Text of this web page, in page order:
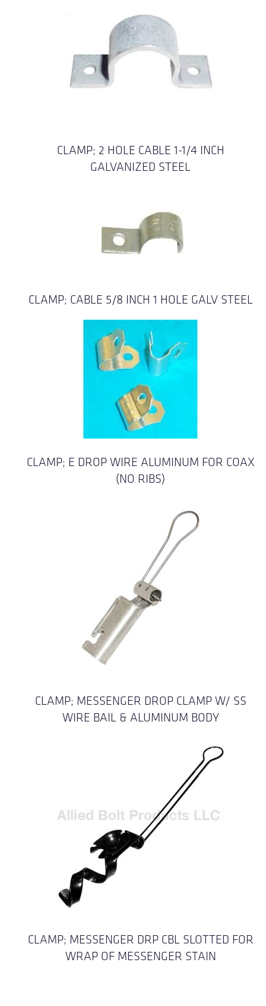
CLAMP; 2 HOLE CABLE 1-1/4 INCH
GALVANIZED STEEL
CLAMP; CABLE 5/8 INCH 1 HOLE GALV STEEL
CLAMP; E DROP WIRE ALUMINUM FOR COAX
(NO RIBS)
CLAMP; MESSENGER DROP CLAMP W/ SS
WIRE BAIL & ALUMINUM BODY
CLAMP; MESSENGER DRP CBL SLOTTED FOR
WRAP OF MESSENGER STAIN